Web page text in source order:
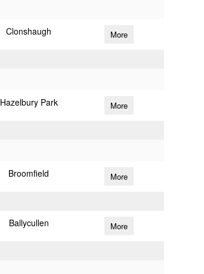
Clonshaugh More
Hazelbury Park More
Broomfield More
Ballycullen More